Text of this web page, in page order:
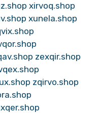
xirvoq.shop
xunela.shop
zexqir.shop
zqirvo.shop